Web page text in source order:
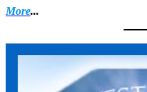
More...